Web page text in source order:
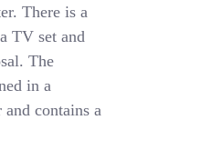
There is a
TV set and
The
in a
contains a